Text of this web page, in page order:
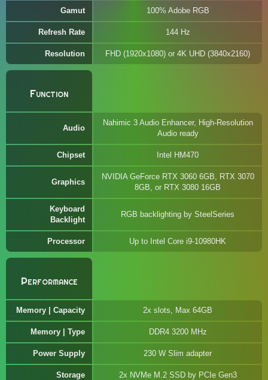
Gamut 100% Adobe RGB
Refresh Rate 144 Hz
Resolution FHD (1920x1080) or 4K UHD (3840x2160)
Function
Audio
Nahimic 3 Audio Enhancer, High-Resolution
Audio ready
Chipset Intel HM470
Graphics
NVIDIA GeForce RTX 3060 6GB, RTX 3070
8GB, or RTX 3080 16GB
Keyboard
Backlight
RGB backlighting by SteelSeries
Processor Up to Intel Core i9-10980HK
Performance
Memory | Capacity 2x slots, Max 64GB
Memory | Type DDR4 3200 MHz
Power Supply 230 W Slim adapter
Storage 2x NVMe M.2 SSD by PCIe Gen3